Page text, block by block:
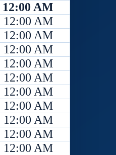
12:00 AM
12:00 AM
12:00 AM
12:00 AM
12:00 AM
12:00 AM
12:00 AM
12:00 AM
12:00 AM
12:00 AM
12:00 AM